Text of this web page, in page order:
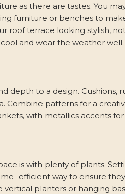
as there are tastes. You
furniture or benches to
terrace looking stylish,
and wear the weather well.
depth to a design. Cushions,
Combine patterns for a
with metallics accents
is with plenty of plants.
efficient way to ensure
vertical planters or hanging